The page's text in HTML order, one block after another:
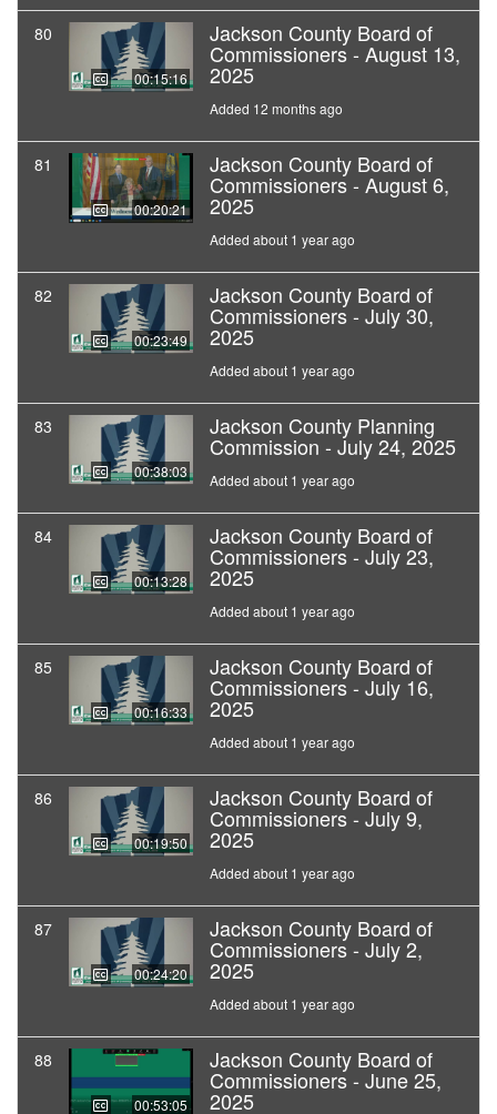
80
00:15:16
Jackson County Board of
Commissioners - August 13,
2025
Added 12 months ago
81
00:20:21
Jackson County Board of
Commissioners - August 6,
2025
Added about 1 year ago
82
00:23:49
Jackson County Board of
Commissioners - July 30,
2025
Added about 1 year ago
83
00:38:03
Jackson County Planning
Commission - July 24, 2025
Added about 1 year ago
84
00:13:28
Jackson County Board of
Commissioners - July 23,
2025
Added about 1 year ago
85
00:16:33
Jackson County Board of
Commissioners - July 16,
2025
Added about 1 year ago
86
00:19:50
Jackson County Board of
Commissioners - July 9,
2025
Added about 1 year ago
87
00:24:20
Jackson County Board of
Commissioners - July 2,
2025
Added about 1 year ago
88
00:53:05
Jackson County Board of
Commissioners - June 25,
2025